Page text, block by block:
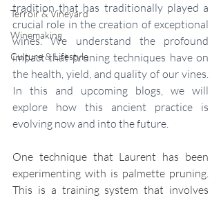
Terroir & Vineyard
Winemaking
Culture & Lifestyle
tradition that has traditionally played a
crucial role in the creation of exceptional
wines. We understand the profound
impact that pruning techniques have on
the health, yield, and quality of our vines.
In this and upcoming blogs, we will
explore how this ancient practice is
evolving now and into the future.
One technique that Laurent has been
experimenting with is palmette pruning.
This is a training system that involves